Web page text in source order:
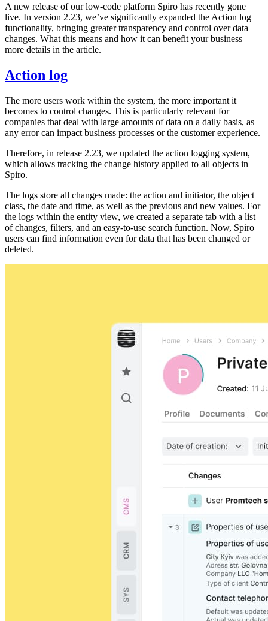
A new release of our low-code platform Spiro has recently gone
live. In version 2.23, we’ve significantly expanded the Action log
functionality, bringing greater transparency and control over data
changes. What this means and how it can benefit your business –
more details in the article.
Action log
The more users work within the system, the more important it
becomes to control changes. This is particularly relevant for
companies that deal with large amounts of data on a daily basis, as
any error can impact business processes or the customer experience.
Therefore, in release 2.23, we updated the action logging system,
which allows tracking the change history applied to all objects in
Spiro.
The logs store all changes made: the action and initiator, the object
class, the date and time, as well as the previous and new values. For
the logs within the entity view, we created a separate tab with a list
of changes, filters, and an easy-to-use search function. Now, Spiro
users can find information even for data that has been changed or
deleted.